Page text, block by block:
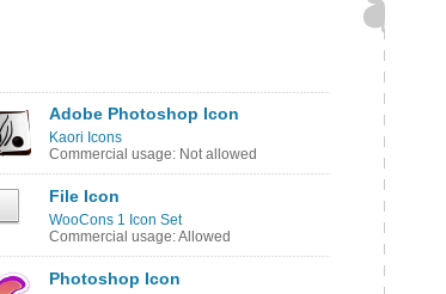
Adobe Photoshop Icon
Kaori Icons
Commercial usage: Not allowed
File Icon
WooCons 1 Icon Set
Commercial usage: Allowed
Photoshop Icon